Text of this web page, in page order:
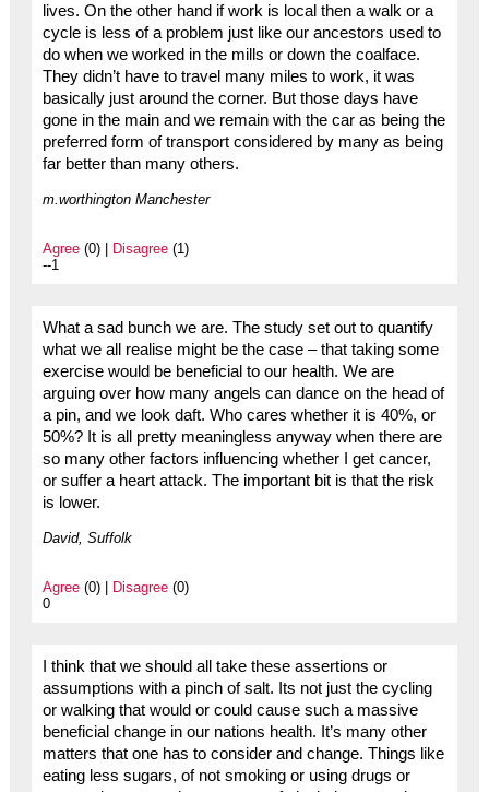
lives. On the other hand if work is local then a walk or a
cycle is less of a problem just like our ancestors used to
do when we worked in the mills or down the coalface.
They didn’t have to travel many miles to work, it was
basically just around the corner. But those days have
gone in the main and we remain with the car as being the
preferred form of transport considered by many as being
far better than many others.
m.worthington Manchester
Agree(0) | Disagree(1)
--1
What a sad bunch we are. The study set out to quantify
what we all realise might be the case – that taking some
exercise would be beneficial to our health. We are
arguing over how many angels can dance on the head of
a pin, and we look daft. Who cares whether it is 40%, or
50%? It is all pretty meaningless anyway when there are
so many other factors influencing whether I get cancer,
or suffer a heart attack. The important bit is that the risk
is lower.
David, Suffolk
Agree(0) | Disagree(0)
0
I think that we should all take these assertions or
assumptions with a pinch of salt. Its not just the cycling
or walking that would or could cause such a massive
beneficial change in our nations health. It’s many other
matters that one has to consider and change. Things like
eating less sugars, of not smoking or using drugs or